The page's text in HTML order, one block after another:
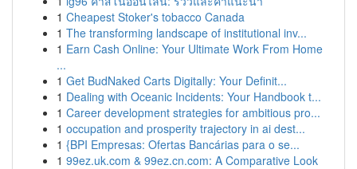
1 Cheapest Stoker's tobacco Canada
1 The transforming landscape of institutional inv...
1 Earn Cash Online: Your Ultimate Work From Home
...
1 Get BudNaked Carts Digitally: Your Definit...
1 Dealing with Oceanic Incidents: Your Handbook t...
1 Career development strategies for ambitious pro...
1 occupation and prosperity trajectory in ai dest...
1 {BPI Empresas: Ofertas Bancárias para o se...
1 99ez.uk.com & 99ez.cn.com: A Comparative Look